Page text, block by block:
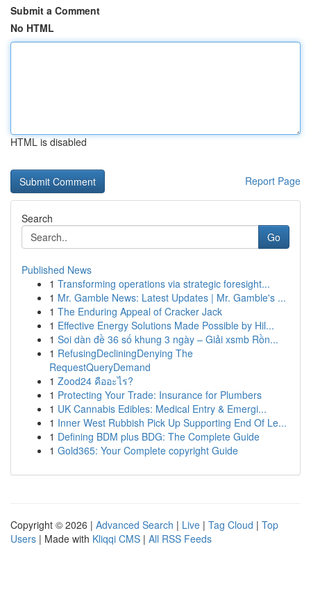
Submit a Comment
No HTML
HTML is disabled
Report Page
Search
Go
Published News
1 Transforming operations via strategic foresight...
1 Mr. Gamble News: Latest Updates | Mr. Gamble's ...
1 The Enduring Appeal of Cracker Jack
1 Effective Energy Solutions Made Possible by Hil...
1 Soi dàn đề 36 số khung 3 ngày – Giải xsmb Rồn...
1 RefusingDecliningDenying The
RequestQueryDemand
1 Zood24 คืออะไร?
1 Protecting Your Trade: Insurance for Plumbers
1 UK Cannabis Edibles: Medical Entry & Emergi...
1 Inner West Rubbish Pick Up Supporting End Of Le...
1 Defining BDM plus BDG: The Complete Guide
1 Gold365: Your Complete copyright Guide
Copyright © 2026 | Advanced Search | Live | Tag Cloud | Top
Users | Made with Kliqqi CMS | All RSS Feeds